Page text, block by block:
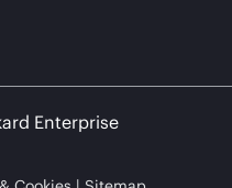
Enterprise